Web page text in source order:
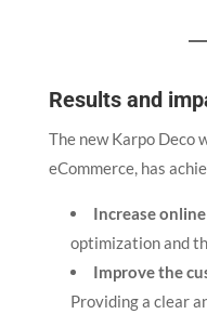
Results and
The new Karpo Deco
eCommerce, has
Increase
optimization and
Improve the
Providing a clear